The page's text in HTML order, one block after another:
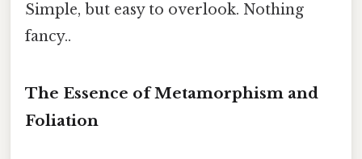
Simple, but easy to overlook. Nothing
fancy..
The Essence of Metamorphism and
Foliation